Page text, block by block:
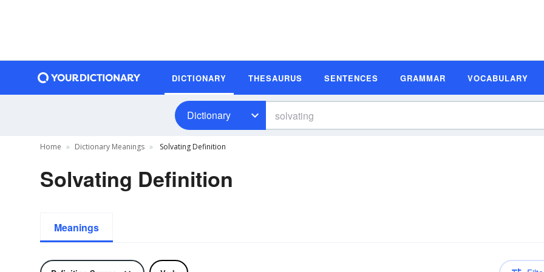
DICTIONARY THESAURUS SENTENCES GRAMMAR VOCABULARY
Dictionary
Home Dictionary Meanings Solvating Definition
Solvating Definition
Meanings